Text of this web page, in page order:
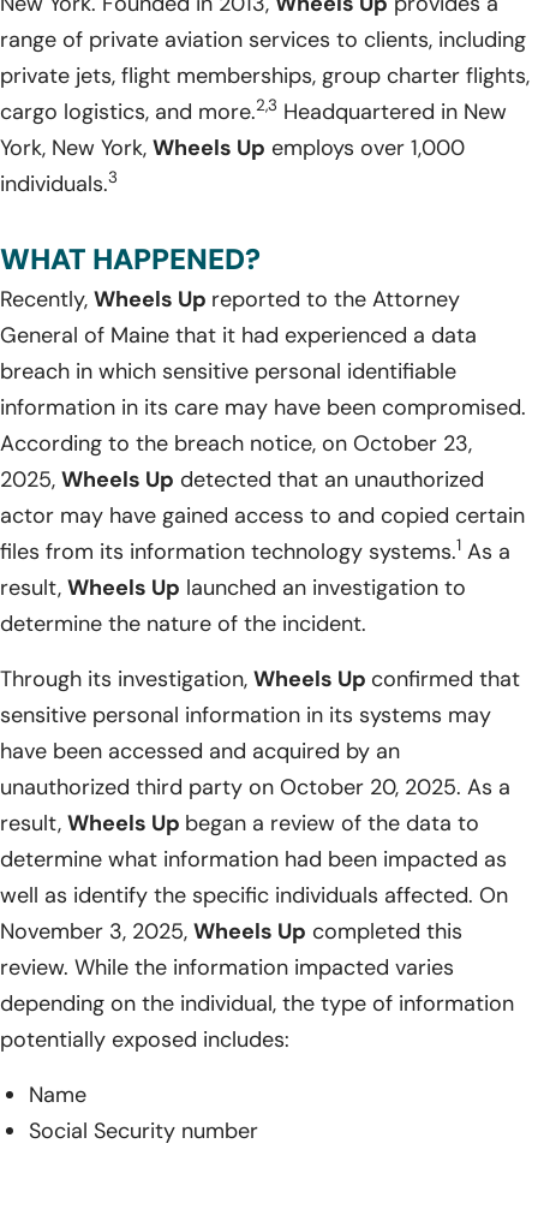
range of private aviation services to clients, including
private jets, flight memberships, group charter flights,
cargo logistics, and more.2,3 Headquartered in New
York, New York, Wheels Up employs over 1,000
individuals.3
WHAT HAPPENED?
Recently, Wheels Up reported to the Attorney
General of Maine that it had experienced a data
breach in which sensitive personal identifiable
information in its care may have been compromised.
According to the breach notice, on October 23,
2025, Wheels Up detected that an unauthorized
actor may have gained access to and copied certain
files from its information technology systems.1 As a
result, Wheels Up launched an investigation to
determine the nature of the incident.
Through its investigation, Wheels Up confirmed that
sensitive personal information in its systems may
have been accessed and acquired by an
unauthorized third party on October 20, 2025. As a
result, Wheels Up began a review of the data to
determine what information had been impacted as
well as identify the specific individuals affected. On
November 3, 2025, Wheels Up completed this
review. While the information impacted varies
depending on the individual, the type of information
potentially exposed includes:
Name
Social Security number